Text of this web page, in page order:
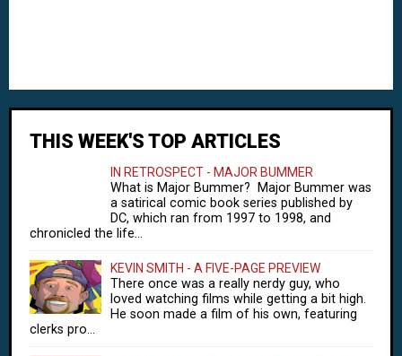
THIS WEEK'S TOP ARTICLES
IN RETROSPECT - MAJOR BUMMER
What is Major Bummer? Major Bummer was
a satirical comic book series published by
DC, which ran from 1997 to 1998, and
chronicled the life...
KEVIN SMITH - A FIVE-PAGE PREVIEW
There once was a really nerdy guy, who
loved watching films while getting a bit high.
He soon made a film of his own, featuring
clerks pro...